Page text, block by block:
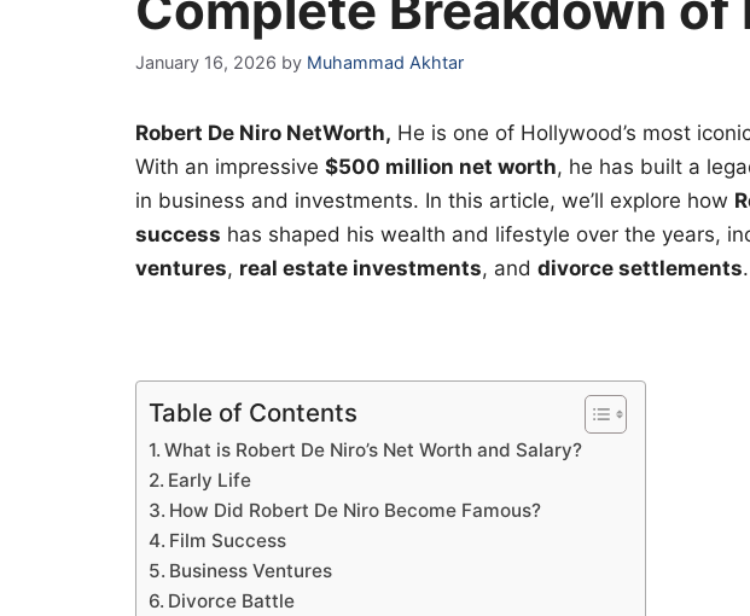
January 16, 2026 by Muhammad Akhtar
Robert De Niro NetWorth, He is one of Hollywood’s most
With an impressive $500 million net worth, he has built a
in business and investments. In this article, we’ll explore how
success has shaped his wealth and lifestyle over the years,
ventures, real estate investments, and divorce settlements.
Table of Contents
What is Robert De Niro’s Net Worth and Salary?
Early Life
How Did Robert De Niro Become Famous?
Film Success
Business Ventures
Divorce Battle